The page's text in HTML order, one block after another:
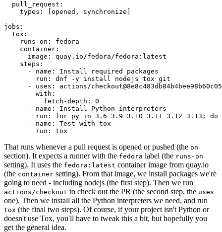
pull_request :
types : [opened , synchronize ]
jobs :
tox :
runs-on :
fedora
container :
image :
quay.io/fedora/fedora:latest
steps :
-
name :
Install required packages
run :
dnf -y install nodejs tox git
-
uses :
actions/
with :
fetch-depth :
0
-
name :
Install Python interpreters
run :
for py in 3.6 3.9 3.10 3.11 3.12 3.13; do
-
name :
Test with tox
run : tox
That runs whenever a pull request is opened or pushed (the on
section). It expects a runner with the fedora label (the runs-on
setting). It uses the fedora:latest container image from quay.io
(the container setting). From that image, we install packages we're
going to need - including nodejs (the first step). Then we run
actions/checkout to check out the PR (the second step, the uses
one). Then we install all the Python interpreters we need, and run
tox (the final two steps). Of course, if your project isn't Python or
doesn't use Tox, you'll have to tweak this a bit, but hopefully you
get the general idea.